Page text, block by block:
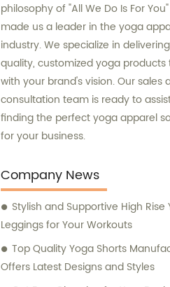
philosophy of "All We Do Is For
made us a leader in the yoga
industry. We specialize in
quality, customized yoga products
with your brand's vision. Our sales
consultation team is ready to
finding the perfect yoga apparel
for your business.
Company News
Stylish and Supportive High Rise
Leggings for Your Workouts
Top Quality Yoga Shorts
Offers Latest Designs and Styles